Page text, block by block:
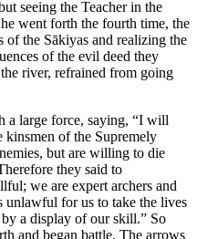
seeing the Teacher in the
went forth the fourth time, the
of the Sākiyas and realizing the
of the evil deed they
river, refrained from going
a large force, saying, “I will
kinsmen of the Supremely
but are willing to die
they said to
we are expert archers and
unlawful for us to take the lives
a display of our skill.” So
and began battle. The arrows